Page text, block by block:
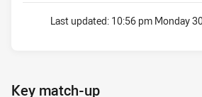
Last updated: 10:56 pm Monday
Key match-up